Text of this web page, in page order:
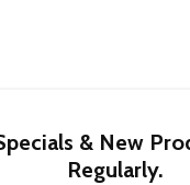
& New
Regularly.